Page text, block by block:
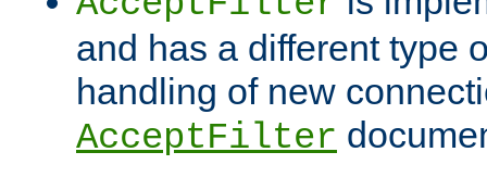
and has a different type
handling of new
AcceptFilter